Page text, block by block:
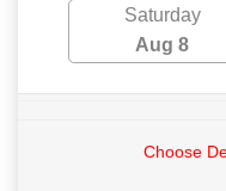
Saturday
Aug 8
Choose